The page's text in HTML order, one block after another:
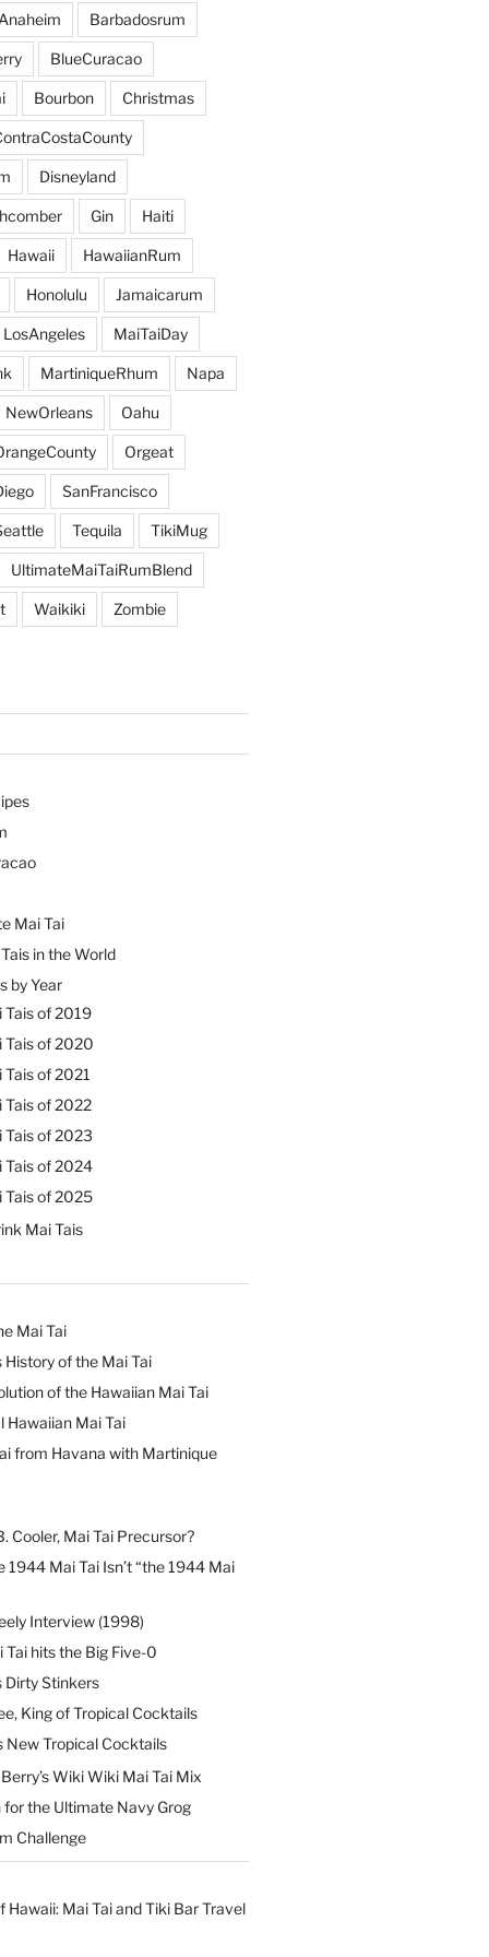
Anaheim Barbadosrum
BlueCuracao
Bourbon Christmas
Disneyland
Gin Haiti
Hawaii HawaiianRum
Honolulu Jamaicarum
LosAngeles MaiTaiDay
MartiniqueRhum Napa
NewOrleans Oahu
Orgeat
SanFrancisco
Tequila TikiMug
UltimateMaiTaiRumBlend
Waikiki Zombie
Mai Tai
in the World
by Year
Tais of 2019
Tais of 2020
Tais of 2021
Tais of 2022
Tais of 2023
Tais of 2024
Tais of 2025
Mai Tais
Mai Tai
History of the Mai Tai
of the Hawaiian Mai Tai
Hawaiian Mai Tai
from Havana with Martinique
Cooler, Mai Tai Precursor?
1944 Mai Tai Isn’t “the 1944 Mai
Interview (1998)
Tai hits the Big Five-0
Dirty Stinkers
King of Tropical Cocktails
New Tropical Cocktails
Wiki Wiki Mai Tai Mix
for the Ultimate Navy Grog
Challenge
Hawaii: Mai Tai and Tiki Bar Travel